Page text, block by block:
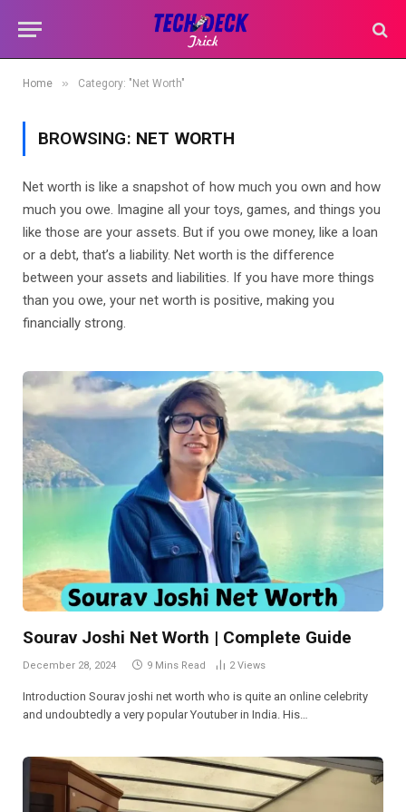
Home » Category: "Net Worth"
BROWSING: NET WORTH
Net worth is like a snapshot of how much you own and how
much you owe. Imagine all your toys, games, and things you
like those are your assets. But if you owe money, like a loan
or a debt, that’s a liability. Net worth is the difference
between your assets and liabilities. If you have more things
than you owe, your net worth is positive, making you
financially strong.
Sourav Joshi Net Worth | Complete Guide
December 28, 2024 9 Mins Read 2Views
Introduction Sourav joshi net worth who is quite an online celebrity
and undoubtedly a very popular Youtuber in India. His…